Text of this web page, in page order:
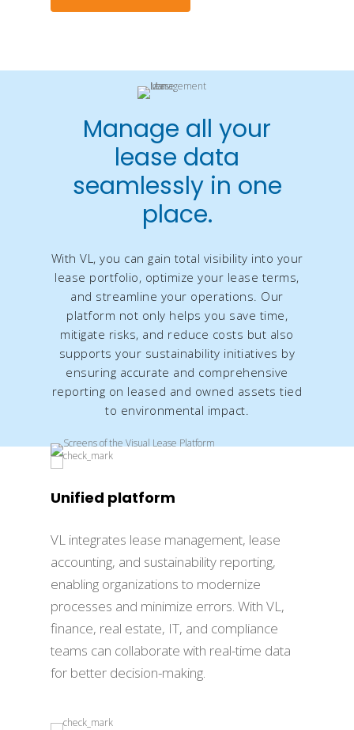
Manage all your
lease data
seamlessly in one
place.
With VL, you can gain total visibility into your
lease portfolio, optimize your lease terms,
and streamline your operations. Our
platform not only helps you save time,
mitigate risks, and reduce costs but also
supports your sustainability initiatives by
ensuring accurate and comprehensive
reporting on leased and owned assets tied
to environmental impact.
Unified platform
VL integrates lease management, lease
accounting, and sustainability reporting,
enabling organizations to modernize
processes and minimize errors. With VL,
finance, real estate, IT, and compliance
teams can collaborate with real-time data
for better decision-making.